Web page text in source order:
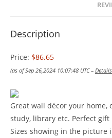
Description
Price: $86.65
(as of Sep 26,2024 10:07:48 UTC – Details
Great wall décor your home,
study, library etc. Perfect gift
Sizes showing in the picture